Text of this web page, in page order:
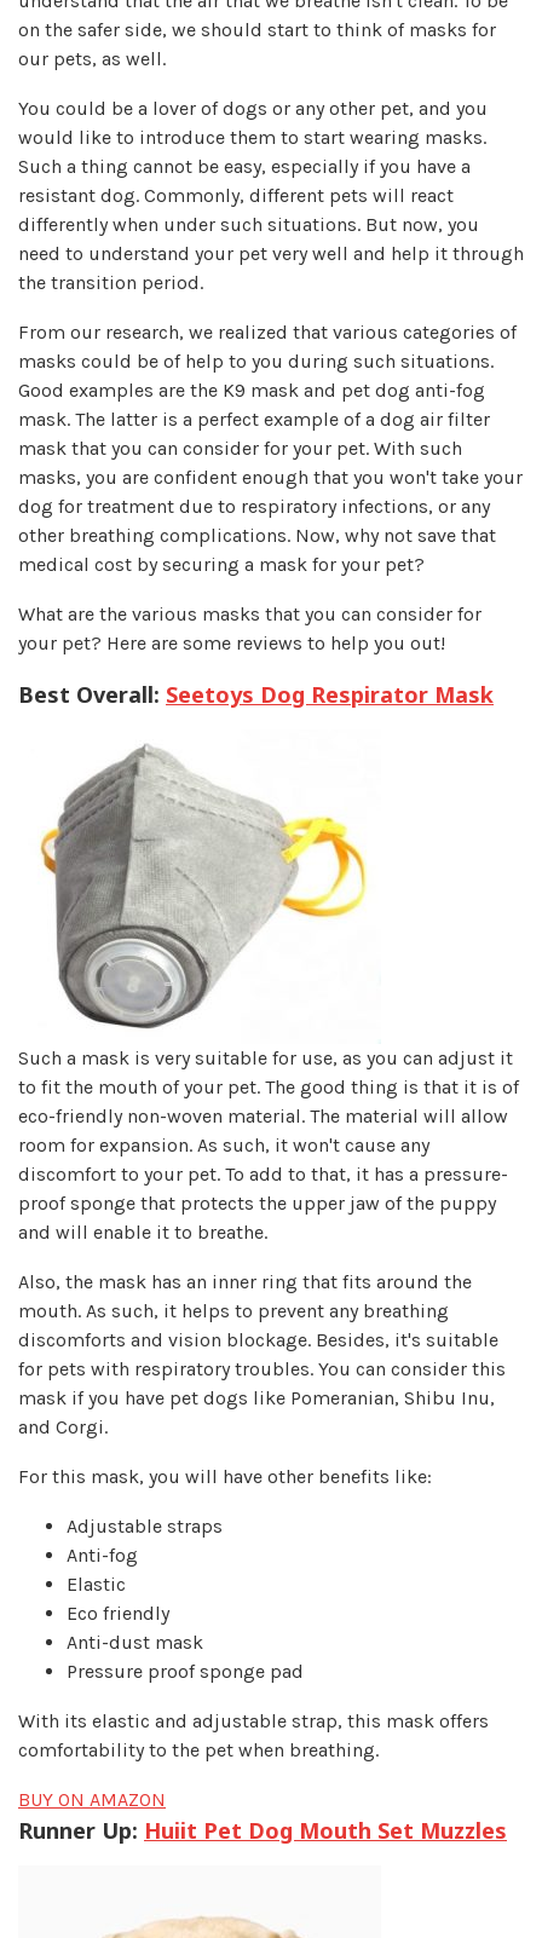
on the safer side, we should start to think of masks for
our pets, as well.
You could be a lover of dogs or any other pet, and you
would like to introduce them to start wearing masks.
Such a thing cannot be easy, especially if you have a
resistant dog. Commonly, different pets will react
differently when under such situations. But now, you
need to understand your pet very well and help it through
the transition period.
From our research, we realized that various categories of
masks could be of help to you during such situations.
Good examples are the K9 mask and pet dog anti-fog
mask. The latter is a perfect example of a dog air filter
mask that you can consider for your pet. With such
masks, you are confident enough that you won't take your
dog for treatment due to respiratory infections, or any
other breathing complications. Now, why not save that
medical cost by securing a mask for your pet?
What are the various masks that you can consider for
your pet? Here are some reviews to help you out!
Best Overall: Seetoys Dog Respirator Mask
Such a mask is very suitable for use, as you can adjust it
to fit the mouth of your pet. The good thing is that it is of
eco-friendly non-woven material. The material will allow
room for expansion. As such, it won't cause any
discomfort to your pet. To add to that, it has a pressure-
proof sponge that protects the upper jaw of the puppy
and will enable it to breathe.
Also, the mask has an inner ring that fits around the
mouth. As such, it helps to prevent any breathing
discomforts and vision blockage. Besides, it's suitable
for pets with respiratory troubles. You can consider this
mask if you have pet dogs like Pomeranian, Shibu Inu,
and Corgi.
For this mask, you will have other benefits like:
Adjustable straps
Anti-fog
Elastic
Eco friendly
Anti-dust mask
Pressure proof sponge pad
With its elastic and adjustable strap, this mask offers
comfortability to the pet when breathing.
BUY ON AMAZON
Runner Up: Huiit Pet Dog Mouth Set Muzzles